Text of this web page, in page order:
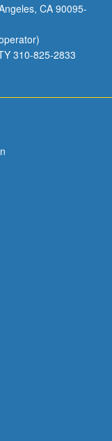
CA 90095-
310-825-2833